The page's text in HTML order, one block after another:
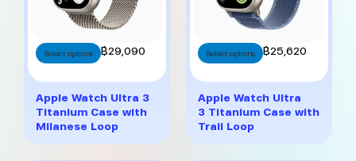
Select options
This
has
multiple
variants.
The
฿29,090
Apple Watch Ultra 3
Titanium Case with
Milanese Loop
Select options
This
has
multiple
variants.
฿25,620
Apple Watch Ultra
3 Titanium Case with
Trail Loop